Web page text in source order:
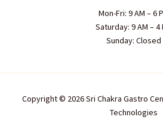
Mon-Fri: 9 AM – 6
Saturday: 9 AM – 4
Sunday: Closed
Copyright © 2026 Sri Chakra Gastro
Technologies